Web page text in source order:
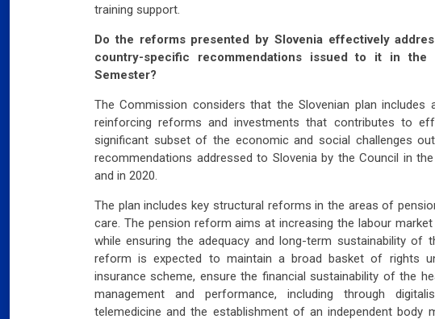
training support.
Do the reforms presented by Slovenia effectively
country-specific recommendations issued to it in the
Semester?
The Commission considers that the Slovenian plan includes
reinforcing reforms and investments that contributes to
significant subset of the economic and social challenges
recommendations addressed to Slovenia by the Council in
and in 2020.
The plan includes key structural reforms in the areas of
care. The pension reform aims at increasing the labour
while ensuring the adequacy and long-term sustainability of
reform is expected to maintain a broad basket of rights
insurance scheme, ensure the financial sustainability of the
management and performance, including through
telemedicine and the establishment of an independent body
Will Slovakia
Germanproducer
December
Germany’s
Swiss
mar
03 FEB 2026
Switzerland’s